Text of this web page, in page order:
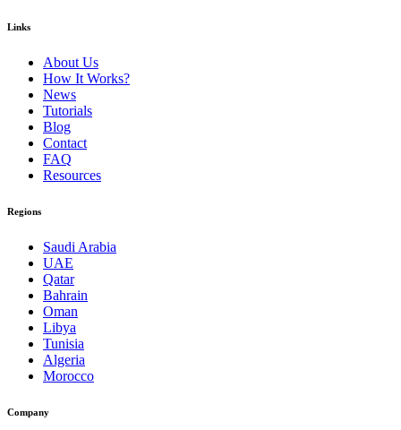
Links
About Us
How It Works?
News
Tutorials
Blog
Contact
FAQ
Resources
Regions
Saudi Arabia
UAE
Qatar
Bahrain
Oman
Libya
Tunisia
Algeria
Morocco
Company